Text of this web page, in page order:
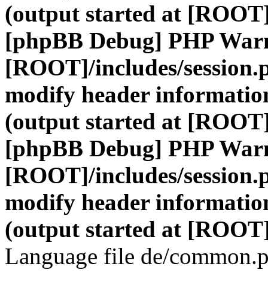
(output started at
[phpBB Debug] PHP
[ROOT]/includes/
modify header
(output started at
[phpBB Debug] PHP
[ROOT]/includes/
modify header
(output started at
Language file de/